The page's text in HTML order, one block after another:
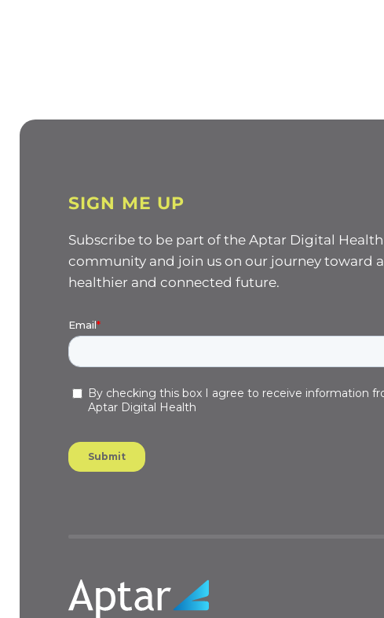
SIGN ME UP
Subscribe to be part of the Aptar Digital Health
community and join us on our journey toward a
healthier and connected future.